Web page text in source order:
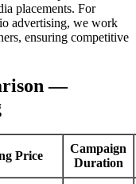
placements. For
advertising, we work
ensuring competitive
—
Price
Campaign
Duration